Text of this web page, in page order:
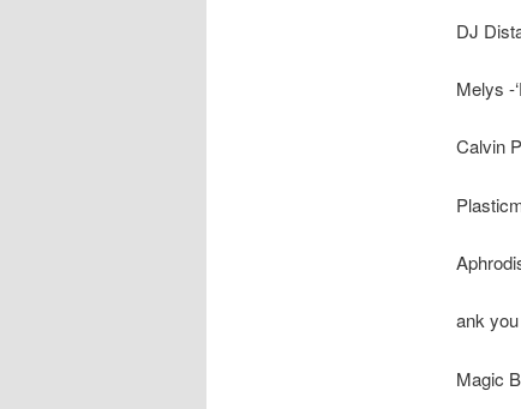
DJ
Melys -
Calvin
ank
Magic